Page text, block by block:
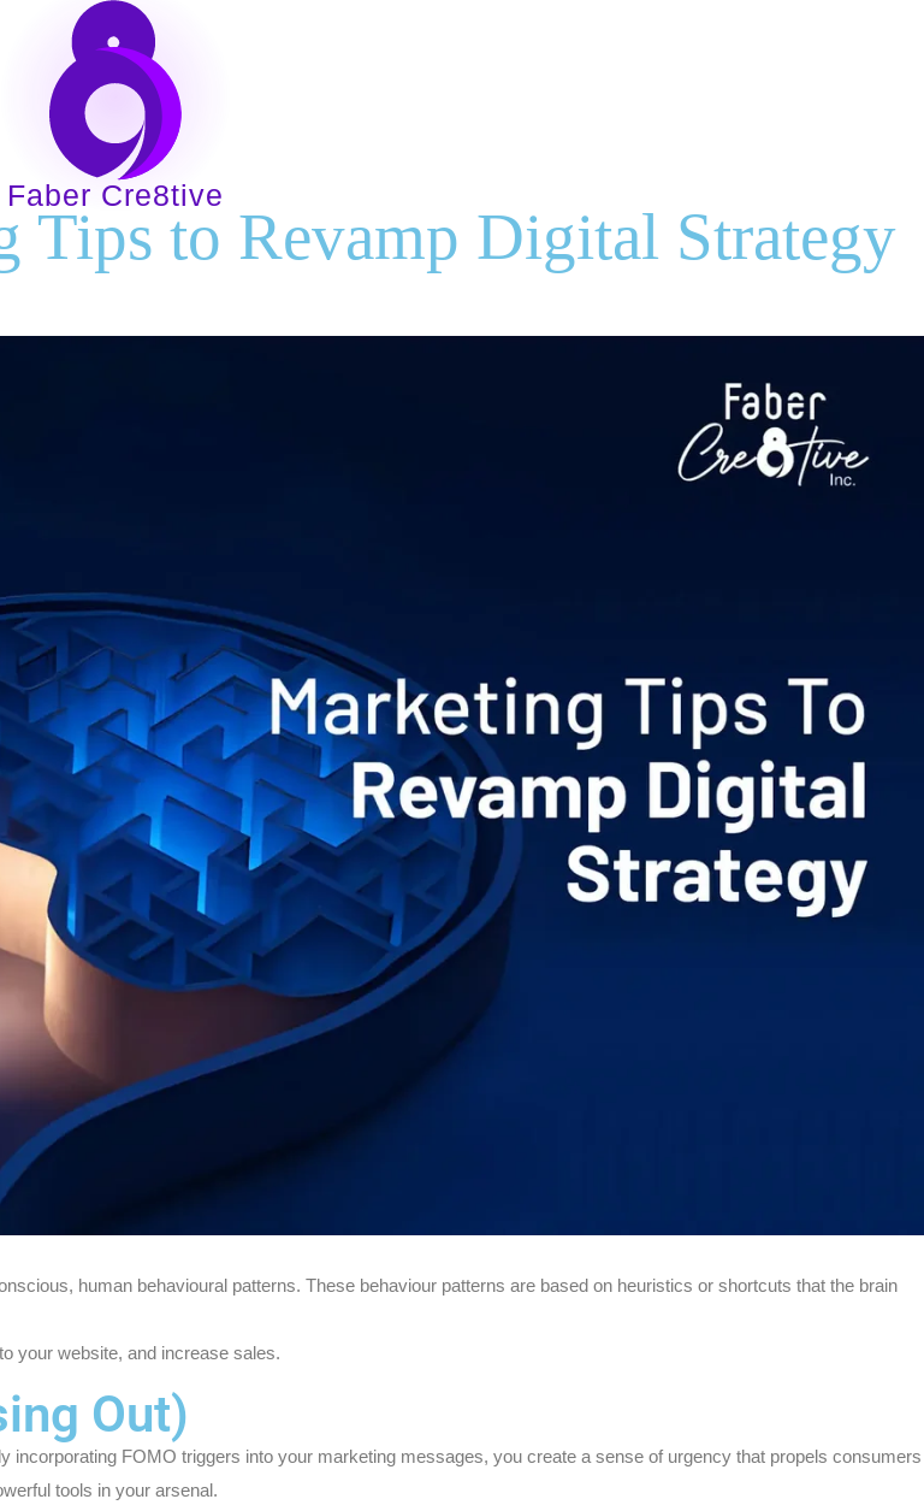
Faber Cre8tive
Home
30.01.24
Tips to Revamp Digital Strategy
human behavioural patterns. These behaviour patterns are based on heuristics or shortcuts that the brain
your website, and increase sales.
Out)
FOMO triggers into your marketing messages, you create a sense of urgency that propels consumers
tools in your arsenal.